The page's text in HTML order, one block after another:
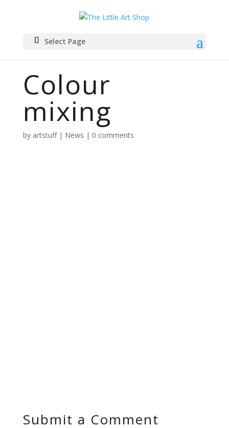
Select Page
Colour
mixing
by artstuff| News | 0 comments
Submit a Comment